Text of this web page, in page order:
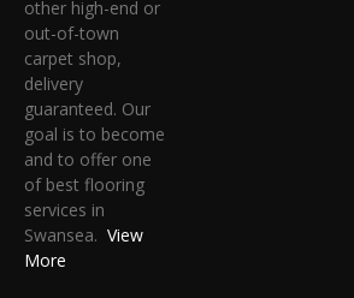
other high-end or
out-of-town
carpet shop,
delivery
guaranteed. Our
goal is to become
and to offer one
of best flooring
services in
Swansea. View
More